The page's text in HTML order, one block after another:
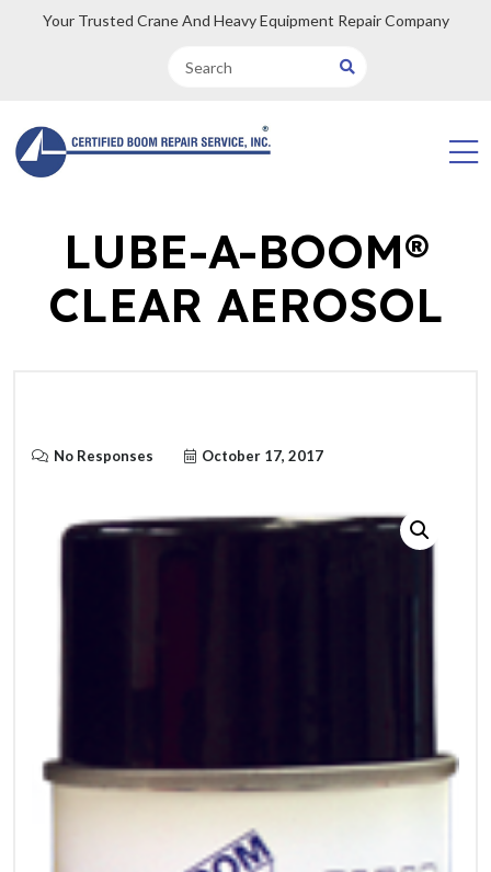
Your Trusted Crane And Heavy Equipment Repair Company
LUBE-A-BOOM®
CLEAR AEROSOL
No Responses October 17, 2017